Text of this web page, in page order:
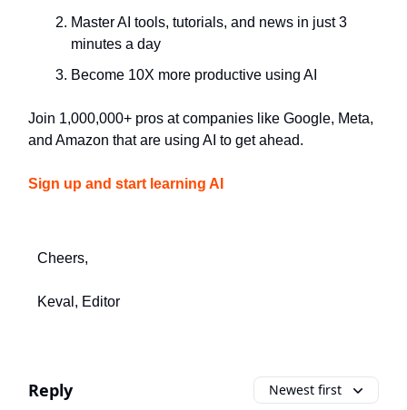
Master AI tools, tutorials, and news in just 3
minutes a day
Become 10X more productive using AI
Join 1,000,000+ pros at companies like Google, Meta,
and Amazon that are using AI to get ahead.
Sign up and start learning AI
Cheers,
Keval, Editor
Reply Newest first